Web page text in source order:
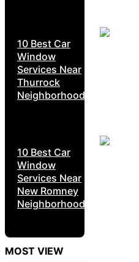
10 Best Car
Window
Services Near
Thurrock
Neighborhoods
10 Best Car
Window
Services Near
New Romney
Neighborhoods
MOST VIEW